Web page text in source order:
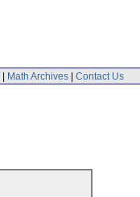
| Math Archives | Contact Us